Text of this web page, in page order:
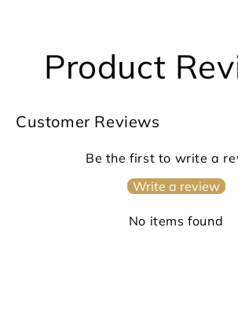
Product
Customer Reviews
Be the first to write a
Write a review
No items found